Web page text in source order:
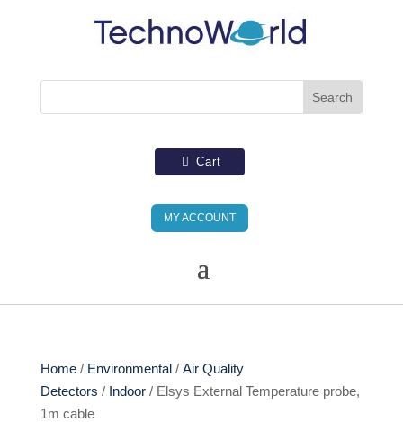
Cart
MY ACCOUNT
Home/ Environmental/ Air Quality
Detectors / Indoor/ Elsys External Temperature probe,
1m cable